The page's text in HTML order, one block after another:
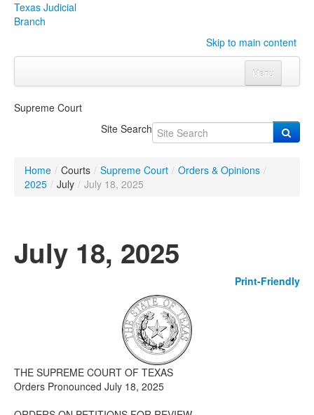
Texas Judicial
Branch
Skip to main content
Menu
Click to expand submenu
OrganizationsClick to expand submenu
Programs & Services Click to expand submenu
Click to expand submenu
Supreme Court
Site Search
Home / Courts / Supreme Court / Orders & Opinions /
2025 / July / July 18, 2025
July 18, 2025
Print-Friendly
THE SUPREME COURT OF TEXAS
Orders Pronounced July 18, 2025